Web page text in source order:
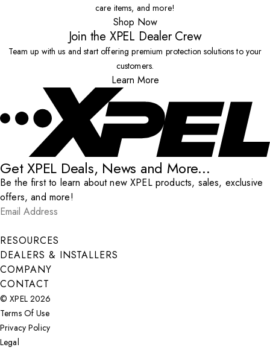
care items, and more!
Shop Now
Join the XPEL Dealer Crew
Team up with us and start offering premium protection solutions to your
customers.
Learn More
Get XPEL Deals, News and More...
Be the first to learn about new XPEL products, sales, exclusive
offers, and more!
Email Address
Submit
RESOURCES
DEALERS & INSTALLERS
COMPANY
CONTACT
© XPEL 2026
Terms Of Use
Privacy Policy
Legal